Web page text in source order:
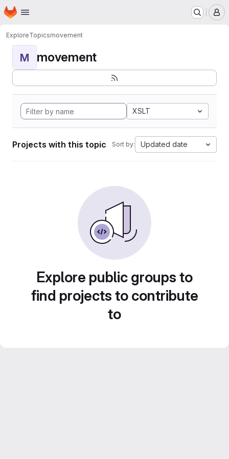
Skip to main content
Homepage
ExploreTopicsmovement
M movement
XSLT
Projects with this topic Sort by: Updated date
Explore public groups to
find projects to contribute
to